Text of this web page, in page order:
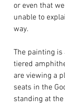
or even that
unable to
way.
The painting is
tiered
are viewing a
seats in the
standing at